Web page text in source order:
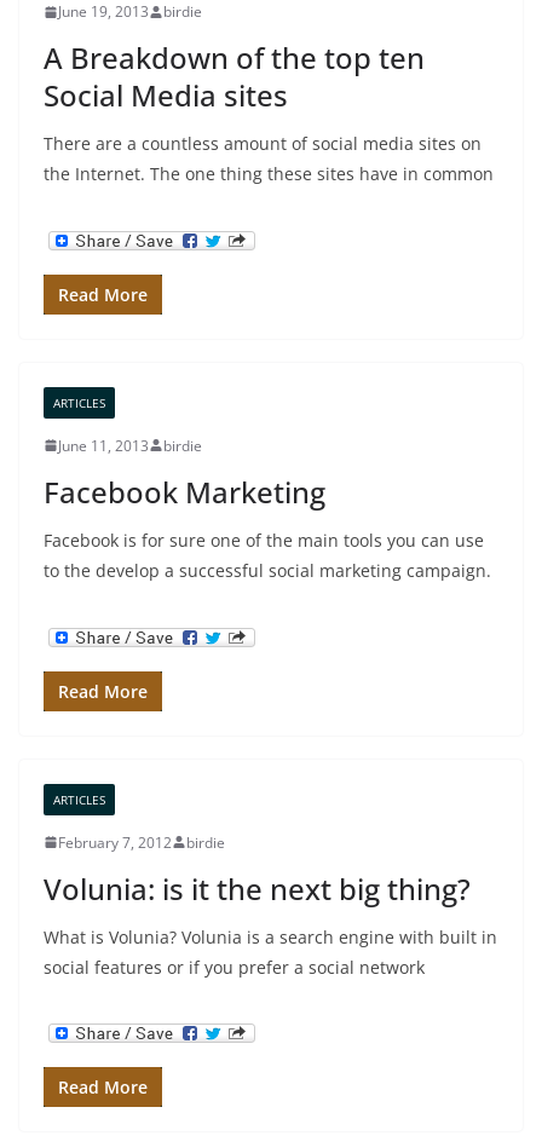
June 19, 2013 birdie
A Breakdown of the top ten
Social Media sites
There are a countless amount of social media sites on
the Internet. The one thing these sites have in common
Read More
ARTICLES
June 11, 2013 birdie
Facebook Marketing
Facebook is for sure one of the main tools you can use
to the develop a successful social marketing campaign.
Read More
ARTICLES
February 7, 2012 birdie
Volunia: is it the next big thing?
What is Volunia? Volunia is a search engine with built in
social features or if you prefer a social network
Read More